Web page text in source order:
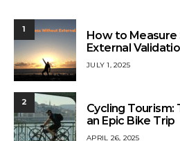
1
How to
External
JULY 1, 2025
2
Cycling
an Epic Bike Trip
APRIL 26, 2025